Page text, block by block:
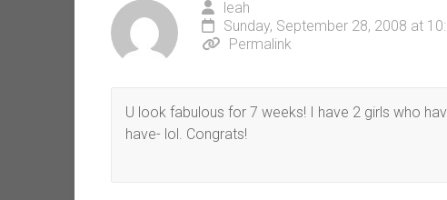
leah
Sunday, September 28, 2008 at
Permalink
U look fabulous for 7 weeks! I have 2 girls who
have- lol. Congrats!